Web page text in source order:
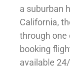
a suburban
California,
through one
booking
available